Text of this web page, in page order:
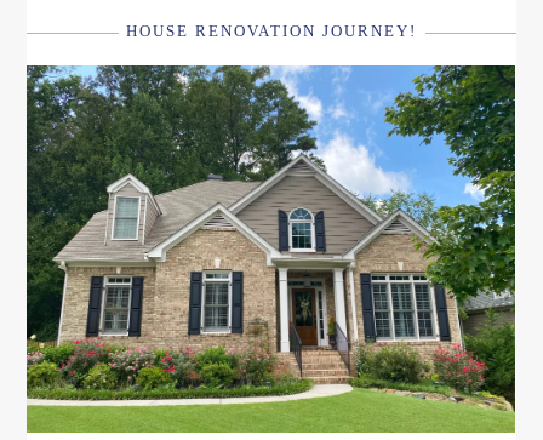
HOUSE RENOVATION JOURNEY!